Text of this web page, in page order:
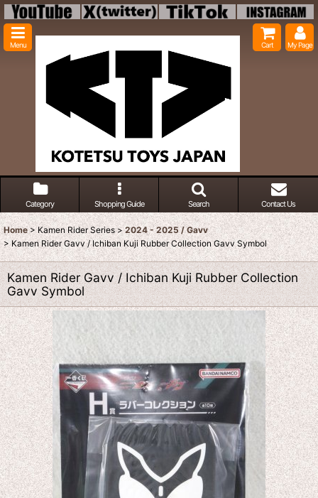
Menu Cart My Page
Category Shopping Guide Search Contact Us
Home > Kamen Rider Series > 2024 - 2025 / Gavv
> Kamen Rider Gavv / Ichiban Kuji Rubber Collection Gavv Symbol
Kamen Rider Gavv / Ichiban Kuji Rubber Collection
Gavv Symbol